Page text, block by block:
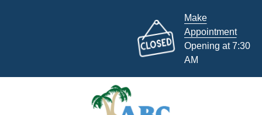
Make
Appointment
Opening at 7:30
AM